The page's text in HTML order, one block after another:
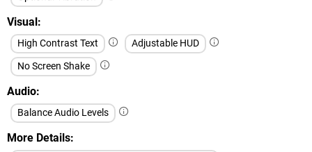
Visual
High Contrast Text
Adjustable HUD
No Screen Shake
Audio
Balance Audio Levels
More Details